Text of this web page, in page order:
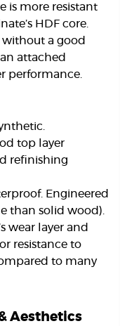
is more resistant
HDF core.
a good
attached
performance.
top layer
refinishing
Engineered
than solid wood).
wear layer and
resistance to
to many
Aesthetics